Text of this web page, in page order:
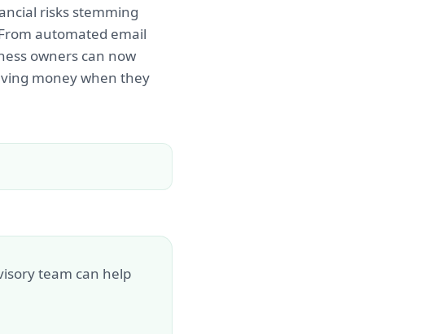
risks stemming
automated email
owners can now
money when they
team can help